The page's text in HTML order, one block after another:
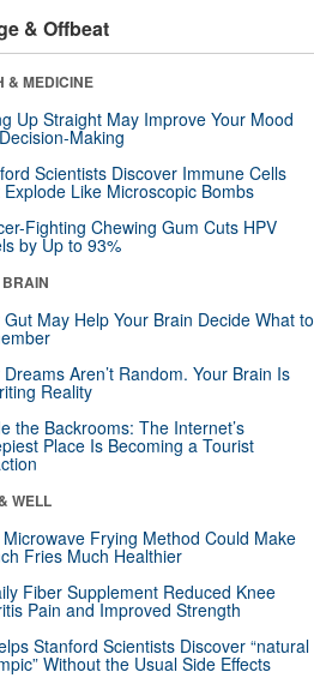
& Offbeat
& MEDICINE
Up Straight May Improve Your Mood
Making
Scientists Discover Immune Cells
Like Microscopic Bombs
Fighting Chewing Gum Cuts HPV
by Up to 93%
Gut May Help Your Brain Decide What to
Dreams Aren’t Random. Your Brain Is
Reality
the Backrooms: The Internet’s
Place Is Becoming a Tourist
WELL
Microwave Frying Method Could Make
Fries Much Healthier
Fiber Supplement Reduced Knee
Pain and Improved Strength
Stanford Scientists Discover “natural
Without the Usual Side Effects